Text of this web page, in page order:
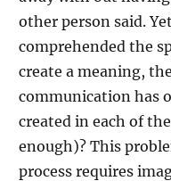
other person said.
comprehended the
create a meaning,
communication has
created in each of
enough)? This
process requires